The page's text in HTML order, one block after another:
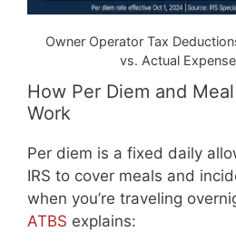
Owner Operator Tax
vs. Actual
How Per Diem and
Work
Per diem is a fixed daily
IRS to cover meals and
when you’re traveling
ATBS explains: